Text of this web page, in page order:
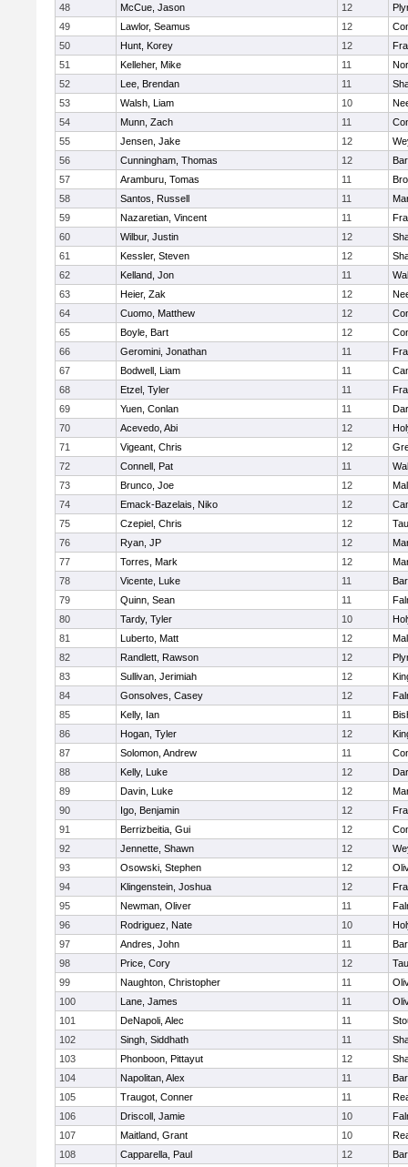
48
McCue, Jason 12
49
Lawlor, Seamus 12
50
Hunt, Korey 12
51
Kelleher, Mike 11
52
Lee, Brendan 11
53
Walsh, Liam 10
54
Munn, Zach 11
55
Jensen, Jake 12
56
Cunningham, Thomas 12
57
Aramburu, Tomas 11
58
Santos, Russell 11
59
Nazaretian, Vincent 11
60
Wilbur, Justin 12
61
Kessler, Steven 12
62
Kelland, Jon 11
63
Heier, Zak 12
64
Cuomo, Matthew 12
65
Boyle, Bart 12
66
Geromini, Jonathan 11
67
Bodwell, Liam 11
68
Etzel, Tyler 11
69
Yuen, Conlan 11
70
Acevedo, Abi 12
71
Vigeant, Chris 12
72
Connell, Pat 11
73
Brunco, Joe 12
74
Emack-Bazelais, Niko 12
75
Czepiel, Chris 12
76
Ryan, JP 12
77
Torres, Mark 12
78
Vicente, Luke 11
79
Quinn, Sean 11
80
Tardy, Tyler 10
81
Luberto, Matt 12
82
Randlett, Rawson 12
83
Sullivan, Jerimiah 12
84
Gonsolves, Casey 12
85
Kelly, Ian 11
86
Hogan, Tyler 12
87
Solomon, Andrew 11
88
Kelly, Luke 12
89
Davin, Luke 12
90
Igo, Benjamin 12
91
Berrizbeitia, Gui 12
92
Jennette, Shawn 12
93
Osowski, Stephen 12
94
Klingenstein, Joshua 12
95
Newman, Oliver 11
96
Rodriguez, Nate 10
97
Andres, John 11
98
Price, Cory 12
99
Naughton, Christopher 11
100
Lane, James 11
101
DeNapoli, Alec 11
102
Singh, Siddhath 11
103
Phonboon, Pittayut 12
104
Napolitan, Alex 11
105
Traugot, Conner 11
106
Driscoll, Jamie 10
107
Maitland, Grant 10
108
Capparella, Paul 12